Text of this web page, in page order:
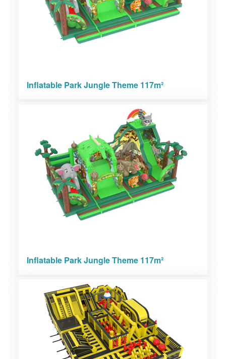
Inflatable Park Jungle Theme 117m²
Inflatable Park Jungle Theme 117m²